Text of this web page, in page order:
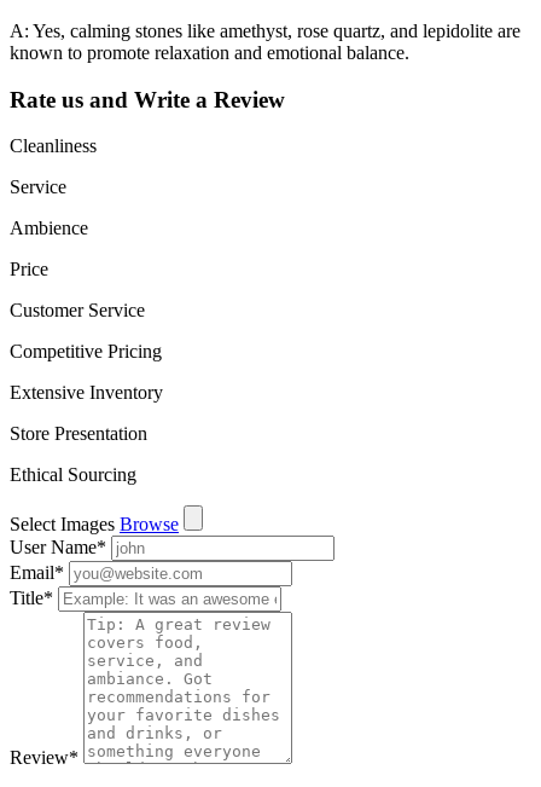
A: Yes, calming stones like amethyst, rose quartz, and lepidolite are
known to promote relaxation and emotional balance.
Rate us and Write a Review
Cleanliness
Service
Ambience
Price
Customer Service
Competitive Pricing
Extensive Inventory
Store Presentation
Ethical Sourcing
Select Images Browse
User Name*
Email*
Title*
Review*